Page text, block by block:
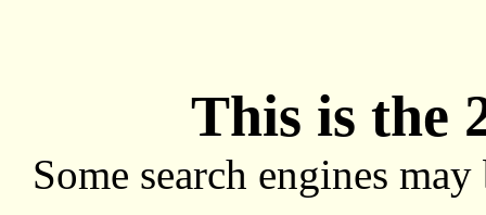
This is the
Some search engines